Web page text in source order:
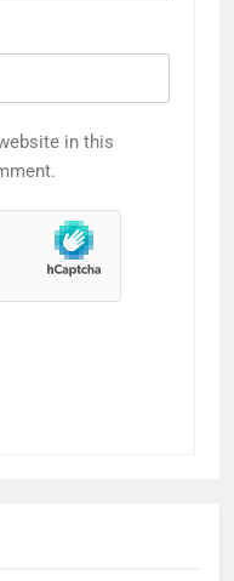
in this